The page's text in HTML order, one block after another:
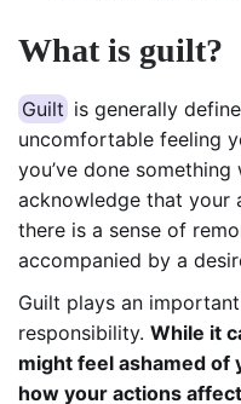
What is guilt?
Guilt is generally
uncomfortable feeling
you’ve done
acknowledge that your
there is a sense of
accompanied by a
Guilt plays an
responsibility. While it
might feel ashamed of
how your actions